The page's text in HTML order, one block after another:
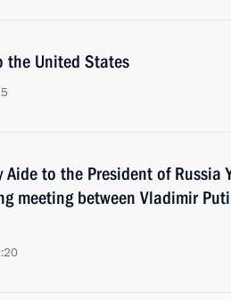
the United States
Aide to the President of Russia
meeting between Vladimir